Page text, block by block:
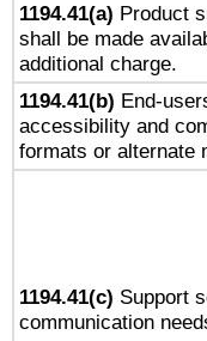
1194.41(a) Product
shall be made
additional charge.
1194.41(b) End-
accessibility and
formats or alternate
1194.41(c) Support
communication